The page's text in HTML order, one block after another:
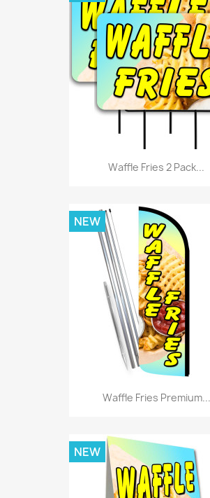
Waffle Fries 2 Pack...
Waffle Fries Premium...
NEW
NEW